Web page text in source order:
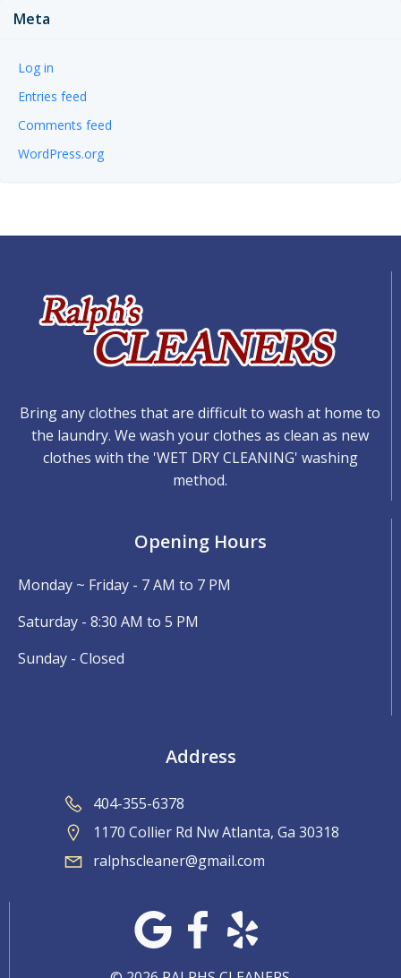
Meta
Log in
Entries feed
Comments feed
WordPress.org
Bring any clothes that are difficult to wash at home to
the laundry. We wash your clothes as clean as new
clothes with the 'WET DRY CLEANING' washing
method.
Opening Hours
Monday ~ Friday - 7 AM to 7 PM
Saturday - 8:30 AM to 5 PM
Sunday - Closed
Address
404-355-6378
1170 Collier Rd Nw Atlanta, Ga 30318
ralphscleaner@gmail.com